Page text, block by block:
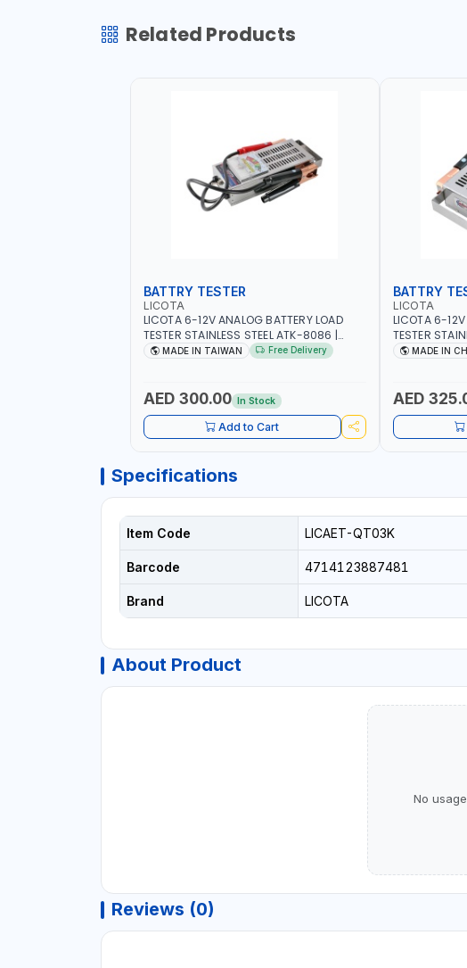
Related Products
BATTRY TESTER
LICOTA
LICOTA 6-12V ANALOG BATTERY LOAD
TESTER STAINLESS STEEL ATK-8086 |
IDEAL FOR CARS - VANS - RVS AND FARM
OUTPUT - STARTER MOTOR TEST | MADE
MADE IN TAIWAN Free Delivery
AED 300.00 In Stock
Add to Cart
BATTRY
LICOTA
LICOTA 6-12V
TESTER
HEAVY DUTY
SYSTEM
| MADE IN
MADE IN
AED
Specifications
Item Code LICAET-QT03K
Barcode 4714123887481
Brand LICOTA
About Product
No
Reviews (0)